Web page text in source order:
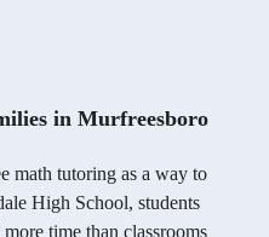
in Murfreesboro
math tutoring as a way to
High School, students
time than classrooms